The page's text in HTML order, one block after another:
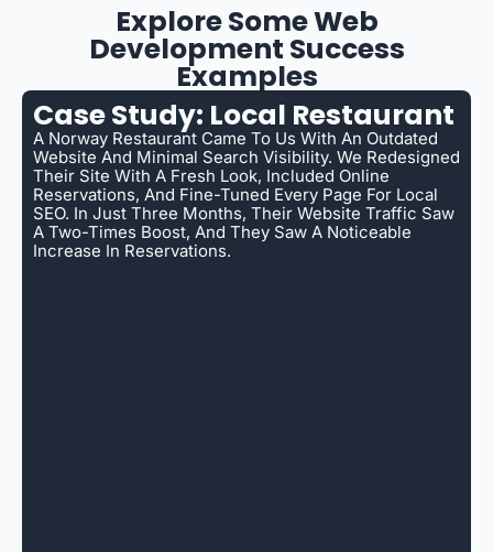
Explore Some Web
Development Success
Examples
Case Study: Local Restaurant
A Norway Restaurant Came To Us With An Outdated
Website And Minimal Search Visibility. We Redesigned
Their Site With A Fresh Look, Included Online
Reservations, And Fine-Tuned Every Page For Local
SEO. In Just Three Months, Their Website Traffic Saw
A Two-Times Boost, And They Saw A Noticeable
Increase In Reservations.